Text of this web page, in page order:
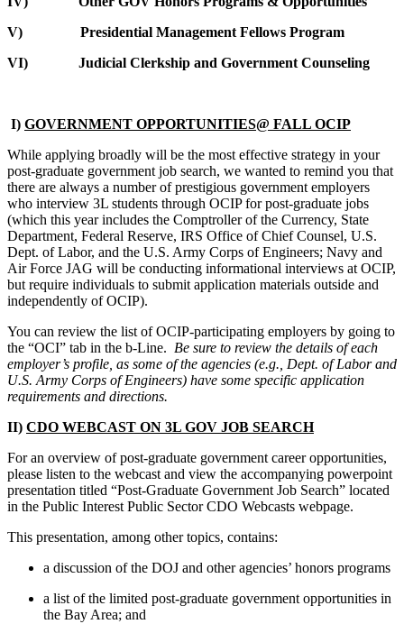
V) Presidential Management Fellows Program
VI) Judicial Clerkship and Government Counseling
I) GOVERNMENT OPPORTUNITIES@ FALL OCIP
While applying broadly will be the most effective strategy in your
post-graduate government job search, we wanted to remind you that
there are always a number of prestigious government employers
who interview 3L students through OCIP for post-graduate jobs
(which this year includes the Comptroller of the Currency, State
Department, Federal Reserve, IRS Office of Chief Counsel, U.S.
Dept. of Labor, and the U.S. Army Corps of Engineers; Navy and
Air Force JAG will be conducting informational interviews at OCIP,
but require individuals to submit application materials outside and
independently of OCIP).
You can review the list of OCIP-participating employers by going to
the “OCI” tab in the b-Line. Be sure to review the details of each
employer’s profile, as some of the agencies (e.g., Dept. of Labor and
U.S. Army Corps of Engineers) have some specific application
requirements and directions.
II) CDO WEBCAST ON 3L GOV JOB SEARCH
For an overview of post-graduate government career opportunities,
please listen to the webcast and view the accompanying powerpoint
presentation titled “Post-Graduate Government Job Search” located
in the Public Interest Public Sector CDO Webcasts webpage.
This presentation, among other topics, contains:
a discussion of the DOJ and other agencies’ honors programs
a list of the limited post-graduate government opportunities in
the Bay Area; and